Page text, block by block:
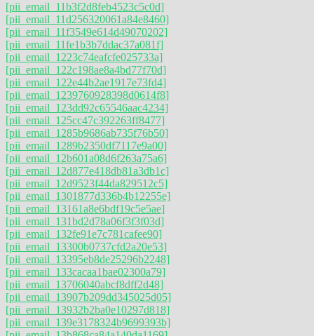
[pii_email_11b3f2d8feb4523c5c0d]
[pii_email_11d256320061a84e8460]
[pii_email_11f3549e614d49070202]
[pii_email_11fe1b3b7ddac37a081f]
[pii_email_1223c74eafcfe025733a]
[pii_email_122c198ae8a4bd77f70d]
[pii_email_122e44b2ae1917e73fd4]
[pii_email_1239760928398d0614f8]
[pii_email_123dd92c65546aac4234]
[pii_email_125cc47c392263ff8477]
[pii_email_1285b9686ab735f76b50]
[pii_email_1289b2350df7117e9a00]
[pii_email_12b601a08d6f263a75a6]
[pii_email_12d877e418db81a3db1c]
[pii_email_12d9523f44da829512c5]
[pii_email_1301877d336b4b12255e]
[pii_email_13161a8e6bdf19c5e5ae]
[pii_email_131bd2d78a06f3f3f03d]
[pii_email_132fe91e7c781cafee90]
[pii_email_13300b0737cfd2a20e53]
[pii_email_13395eb8de25296b2248]
[pii_email_133cacaa1bae02300a79]
[pii_email_13706040abcf8dff2d48]
[pii_email_13907b209dd345025d05]
[pii_email_13932b2ba0e10297d818]
[pii_email_139e3178324b9699393b]